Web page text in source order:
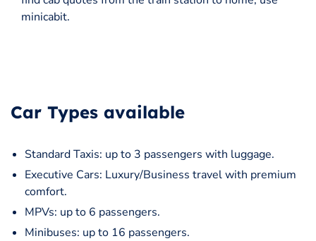
minicabit.
Car Types available
Standard Taxis: up to 3 passengers with luggage.
Executive Cars: Luxury/Business travel with premium
comfort.
MPVs: up to 6 passengers.
Minibuses: up to 16 passengers.